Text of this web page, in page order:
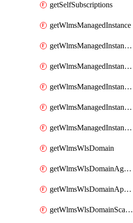
getSelfSubscriptions
getWlmsManagedInstance
getWlmsManagedInstanceScanResults
getWlmsManagedInstanceServer
getWlmsManagedInstanceServerInstalledPatches
getWlmsManagedInstanceServers
getWlmsManagedInstances
getWlmsWlsDomain
getWlmsWlsDomainAgreementRecords
getWlmsWlsDomainApplicablePatches
getWlmsWlsDomainScanResults